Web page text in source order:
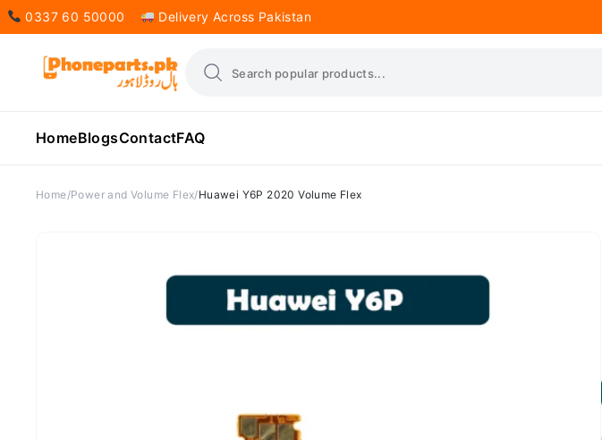
0337 60 50000 Delivery Across Pakistan
HomeBlogsContactFAQ
Home Power and Volume Flex Huawei Y6P 2020 Volume Flex